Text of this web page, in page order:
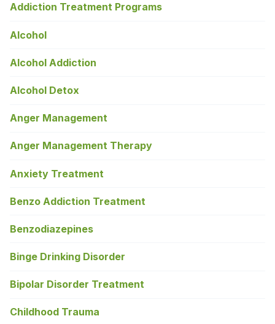
Addiction Treatment Programs
Alcohol
Alcohol Addiction
Alcohol Detox
Anger Management
Anger Management Therapy
Anxiety Treatment
Benzo Addiction Treatment
Benzodiazepines
Binge Drinking Disorder
Bipolar Disorder Treatment
Childhood Trauma